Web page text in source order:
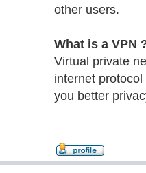
other users.
What is a VPN
Virtual private
internet
you better